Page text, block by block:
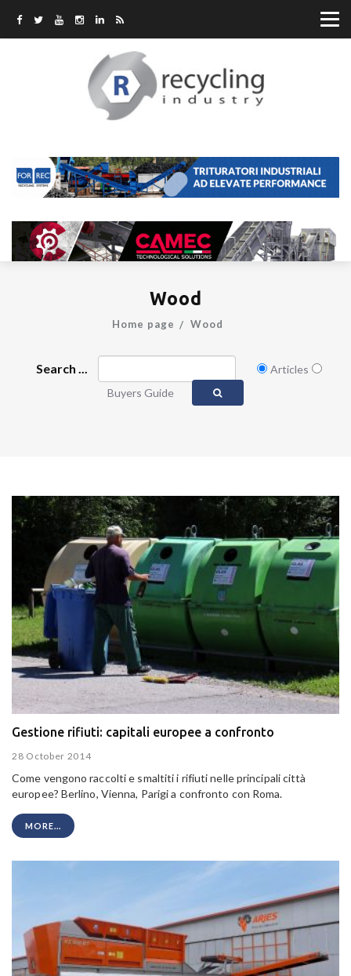
Wood
Home page Wood
Search ...
Articles
Buyers Guide
Gestione rifiuti: capitali europee a confronto
28 October 2014
Come vengono raccolti e smaltiti i rifiuti nelle principali città
europee? Berlino, Vienna, Parigi a confronto con Roma.
MORE...